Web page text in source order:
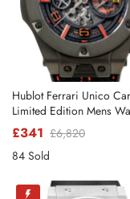
Hublot Ferrari Unico
Limited Edition Mens
402.QU.0113.WR
£341 £6,820
84 Sold